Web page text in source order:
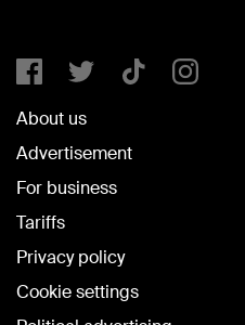
About us
Advertisement
For business
Tariffs
Privacy policy
Cookie settings